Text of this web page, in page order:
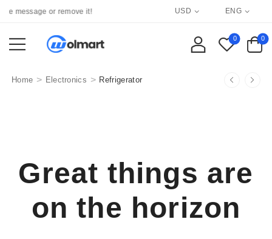
message or remove it! USD ENG
0 0
Home > Electronics > Refrigerator
Great things are
on the horizon